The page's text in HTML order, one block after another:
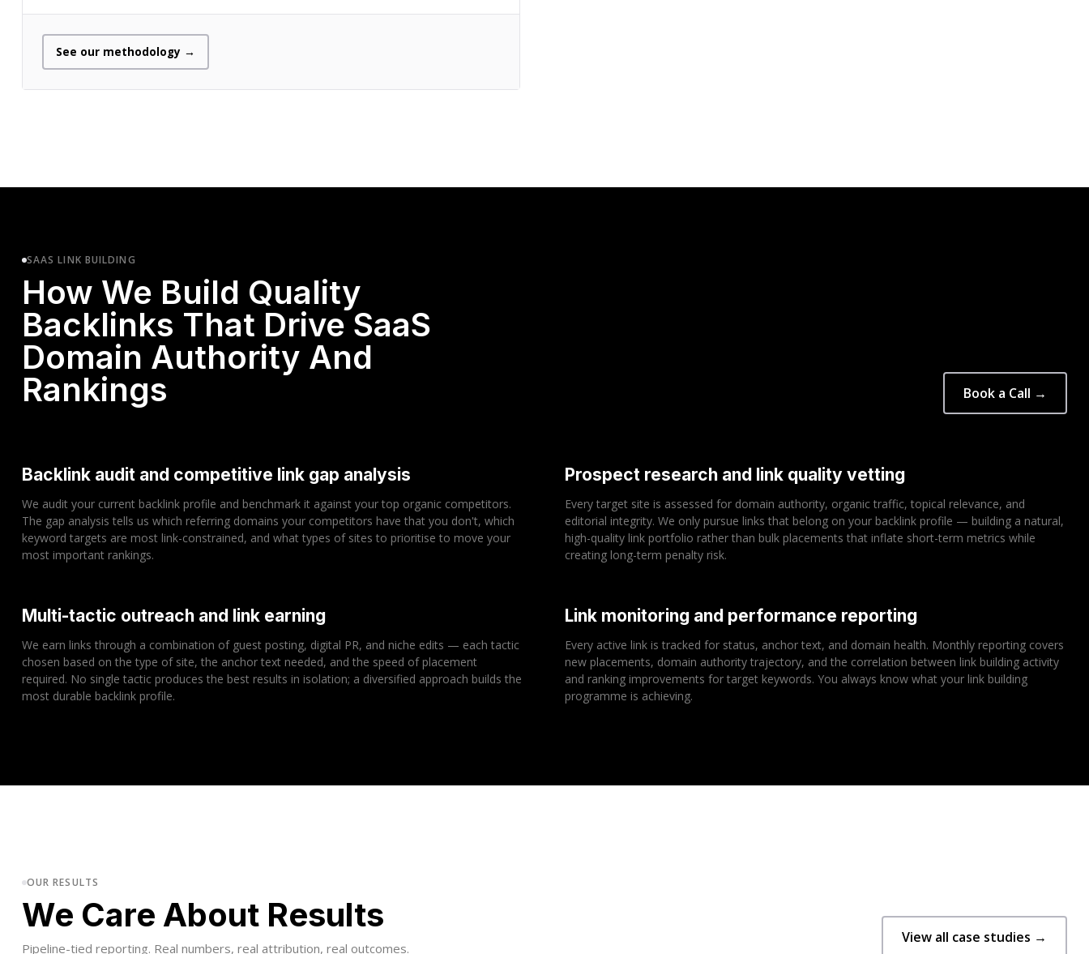
See our methodology →
SAAS LINK BUILDING
How We Build Quality
Backlinks That Drive SaaS
Domain Authority And
Rankings
Book a Call →
Backlink audit and competitive link gap analysis
We audit your current backlink profile and benchmark it against your top organic competitors.
The gap analysis tells us which referring domains your competitors have that you don't, which
keyword targets are most link-constrained, and what types of sites to prioritise to move your
most important rankings.
Prospect research and link quality vetting
Every target site is assessed for domain authority, organic traffic, topical relevance, and
editorial integrity. We only pursue links that belong on your backlink profile — building a natural,
high-quality link portfolio rather than bulk placements that inflate short-term metrics while
creating long-term penalty risk.
Multi-tactic outreach and link earning
We earn links through a combination of guest posting, digital PR, and niche edits — each tactic
chosen based on the type of site, the anchor text needed, and the speed of placement
required. No single tactic produces the best results in isolation; a diversified approach builds the
most durable backlink profile.
Link monitoring and performance reporting
Every active link is tracked for status, anchor text, and domain health. Monthly reporting covers
new placements, domain authority trajectory, and the correlation between link building activity
and ranking improvements for target keywords. You always know what your link building
programme is achieving.
OUR RESULTS
We Care About Results
Pipeline-tied reporting. Real numbers, real attribution, real outcomes.
View all case studies →